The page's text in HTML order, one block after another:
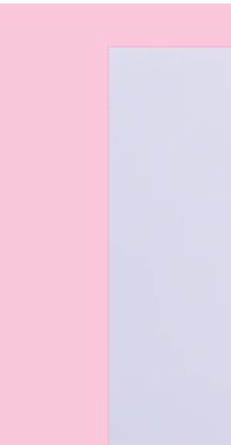
Skip to